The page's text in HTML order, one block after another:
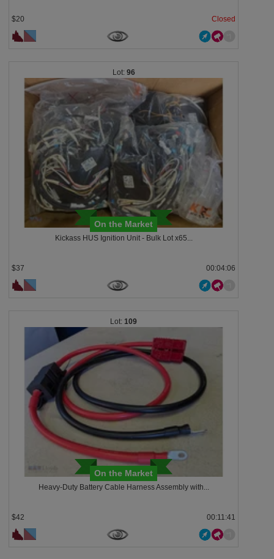
$20 Closed
96
On the Market
Kickass HUS Ignition Unit - Bulk Lot x65...
$37 00:04:03
109
On the Market
Heavy-Duty Battery Cable Harness Assembly with...
$42 00:11:38